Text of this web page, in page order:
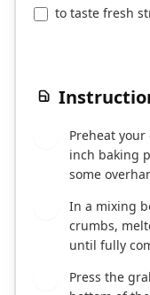
to taste fresh
Preheat your
inch baking
some
In a mixing
crumbs,
until fully
Press the